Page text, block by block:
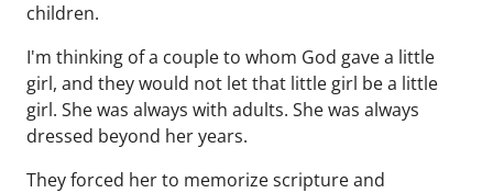
children.
I'm thinking of a couple to whom God gave a little
girl, and they would not let that little girl be a little
girl. She was always with adults. She was always
dressed beyond her years.
They forced her to memorize scripture and